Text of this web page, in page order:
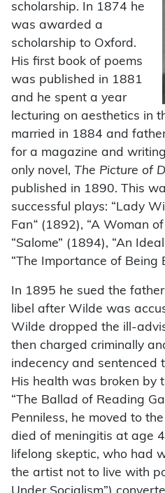
scholarship. In 1874 he
was awarded a
scholarship to Oxford.
His first book of poems
was published in 1881
and he spent a year
lecturing on aesthetics in
married in 1884 and
for a magazine and
only novel, The Picture of
published in 1890. This
successful plays: “Lady
Fan“ (1892), “A Woman
“Salome” (1894), “An
“The Importance of Being
In 1895 he sued the
libel after Wilde was
Wilde dropped the ill-
then charged criminally
indecency and sentenced
His health was broken by
“The Ballad of Reading
Penniless, he moved to
died of meningitis at age
lifelong skeptic, who had
the artist not to live with